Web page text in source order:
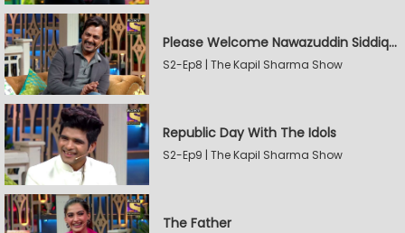
Please Welcome Nawazuddin Siddiqui and Amrita Rao
S2-Ep8 | The Kapil Sharma Show
Republic Day With The Idols
S2-Ep9 | The Kapil Sharma Show
The Father